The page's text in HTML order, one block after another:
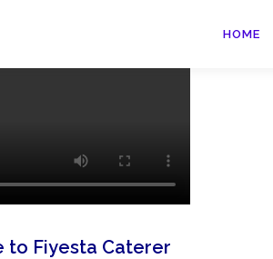
HOME
to Fiyesta Caterer